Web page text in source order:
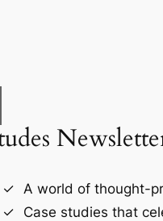
A world of thought-
Case studies that